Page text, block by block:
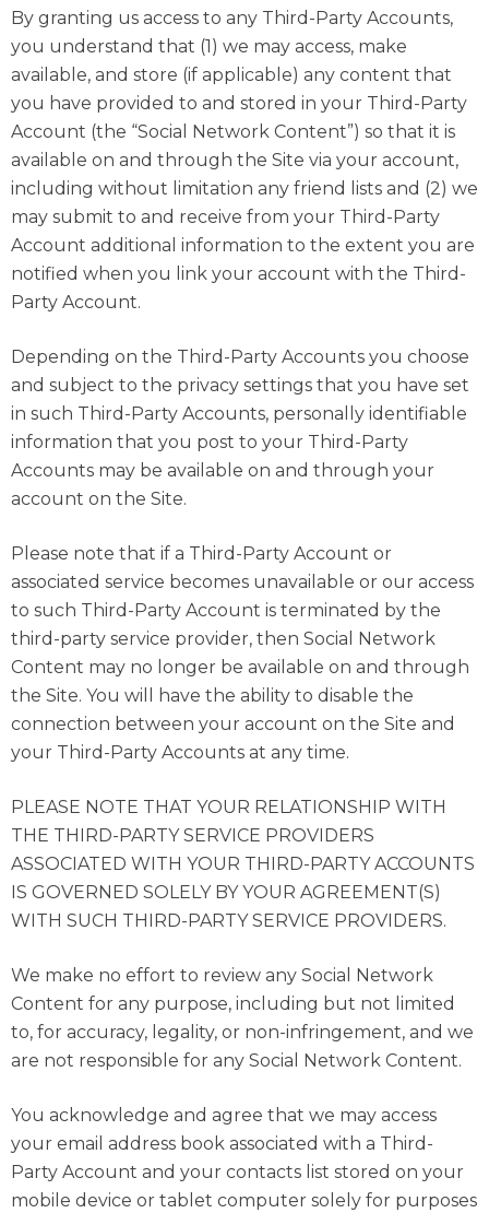
By granting us access to any Third-Party Accounts,
you understand that (1) we may access, make
available, and store (if applicable) any content that
you have provided to and stored in your Third-Party
Account (the “Social Network Content”) so that it is
available on and through the Site via your account,
including without limitation any friend lists and (2) we
may submit to and receive from your Third-Party
Account additional information to the extent you are
notified when you link your account with the Third-
Party Account.
Depending on the Third-Party Accounts you choose
and subject to the privacy settings that you have set
in such Third-Party Accounts, personally identifiable
information that you post to your Third-Party
Accounts may be available on and through your
account on the Site.
Please note that if a Third-Party Account or
associated service becomes unavailable or our access
to such Third-Party Account is terminated by the
third-party service provider, then Social Network
Content may no longer be available on and through
the Site. You will have the ability to disable the
connection between your account on the Site and
your Third-Party Accounts at any time.
PLEASE NOTE THAT YOUR RELATIONSHIP WITH
THE THIRD-PARTY SERVICE PROVIDERS
ASSOCIATED WITH YOUR THIRD-PARTY ACCOUNTS
IS GOVERNED SOLELY BY YOUR AGREEMENT(S)
WITH SUCH THIRD-PARTY SERVICE PROVIDERS.
We make no effort to review any Social Network
Content for any purpose, including but not limited
to, for accuracy, legality, or non-infringement, and we
are not responsible for any Social Network Content.
You acknowledge and agree that we may access
your email address book associated with a Third-
Party Account and your contacts list stored on your
mobile device or tablet computer solely for purposes